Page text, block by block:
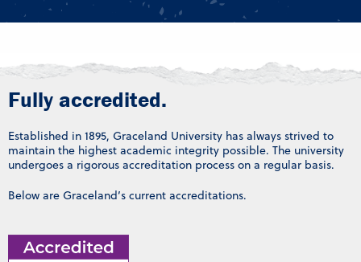
Fully accredited.
Established in 1895, Graceland University has always strived to
maintain the highest academic integrity possible. The university
undergoes a rigorous accreditation process on a regular basis.
Below are Graceland’s current accreditations.